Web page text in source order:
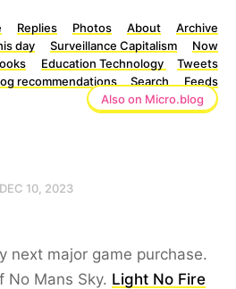
Replies Photos About
Archive
day Surveillance Capitalism
Now
Education Technology
Tweets
recommendations
Search
Feeds
Also on Micro.blog
DEC 10, 2023
next major game purchase.
No Mans Sky. Light No Fire